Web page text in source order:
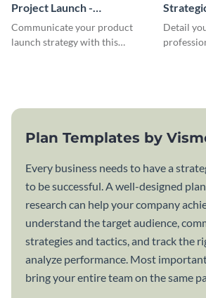
Project Launch -
Communication Plan
Communicate your product
launch strategy with this
Plan
Detail
Plan Templates by
Every business needs to have a
to be successful. A well-designed
research can help your company
understand the target audience,
strategies and tactics, and track the
analyze performance. Most
bring your entire team on the same